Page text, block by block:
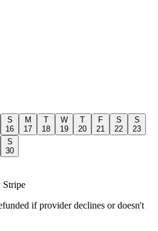
S
16
M
17
T
18
W
19
T
20
F
21
S
22
S
23
S
30
Stripe
if provider declines or doesn't